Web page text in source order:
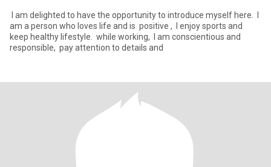
‌ I am delighted to have the opportunity to introduce myself here. ‌ I
am a person who loves life and is ‌ positive , ‌ I enjoy sports and
keep healthy lifestyle. ‌ while working, ‌ I am conscientious and
responsible, ‌ pay attention to details and ‌